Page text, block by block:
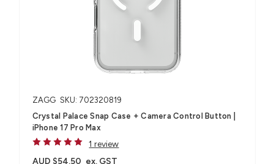
ZAGG SKU: 702320819
Crystal Palace Snap Case + Camera Control Button |
iPhone 17 Pro Max
1 review
AUD $54.50 ex. GST